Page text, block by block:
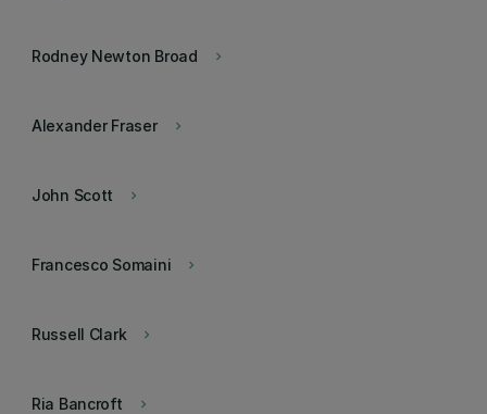
keyboard_arrow_right
Rodney Newton Broad
keyboard_arrow_right
Alexander Fraser
keyboard_arrow_right
John Scott
keyboard_arrow_right
Francesco Somaini
keyboard_arrow_right
Russell Clark
keyboard_arrow_right
Ria Bancroft